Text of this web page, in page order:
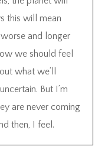
this will mean
and longer
we should feel
what we’ll
But I’m
are never coming
then, I feel.